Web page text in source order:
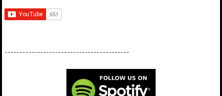
------------------------------------------